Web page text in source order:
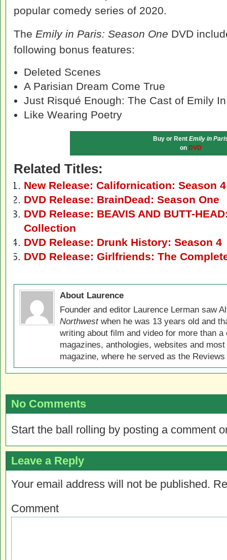
popular comedy series of 2020.
The Emily in Paris: Season One DVD
following bonus features:
Deleted Scenes
A Parisian Dream Come True
Just Risqué Enough: The Cast of Emily
Like Wearing Poetry
Buy or Rent Emily in
on DVD
Related Titles:
New Release: Californication: Season 4
DVD Release: BrainDead: Season One
DVD Release: BEAVIS AND BUTT-
Collection
DVD Release: Drunk History: Season 4
DVD Release: Girlfriends: The
About Laurence
Founder and editor Laurence Lerman saw
Northwestwhen he was 13 years old and
writing about film and video for more than
magazines, anthologies, websites and
magazine, where he served as the
No Comments
Start the ball rolling by posting a comment
Leave a Reply
Your email address will not be published.
Comment